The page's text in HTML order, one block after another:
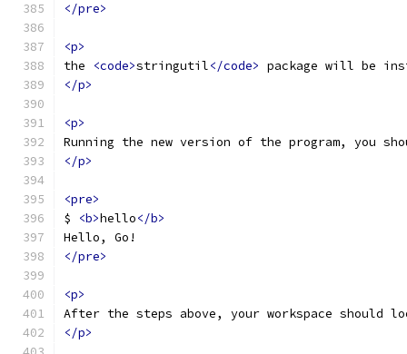
</pre>
<p>
the
<code>stringutil</code> package will be
</p>
<p>
Running the new version of the program, you
</p>
<pre>
$
<b>hello</b>
Hello, Go!
</pre>
<p>
After the steps above, your workspace should
</p>